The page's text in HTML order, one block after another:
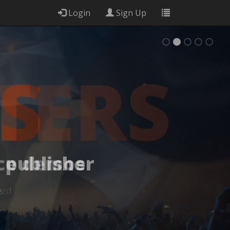
publisher
Login Sign Up